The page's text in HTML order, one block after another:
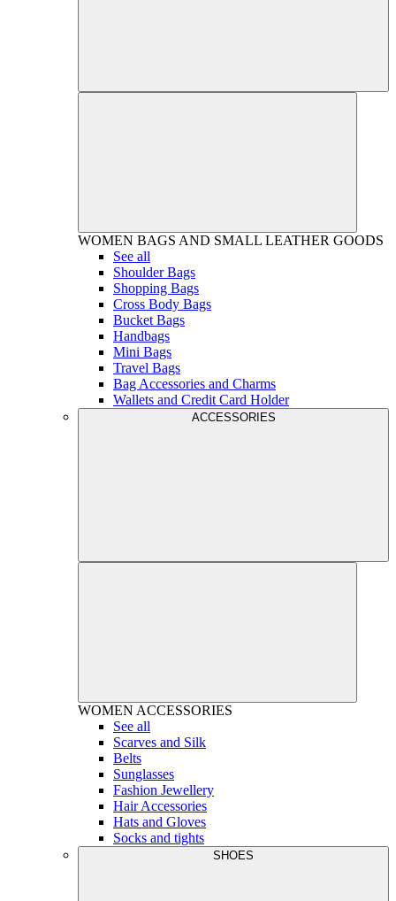
WOMEN BAGS AND SMALL LEATHER GOODS
See all
Shoulder Bags
Shopping Bags
Cross Body Bags
Bucket Bags
Handbags
Mini Bags
Travel Bags
Bag Accessories and Charms
Wallets and Credit Card Holder
ACCESSORIES
WOMEN ACCESSORIES
See all
Scarves and Silk
Belts
Sunglasses
Fashion Jewellery
Hair Accessories
Hats and Gloves
Socks and tights
SHOES